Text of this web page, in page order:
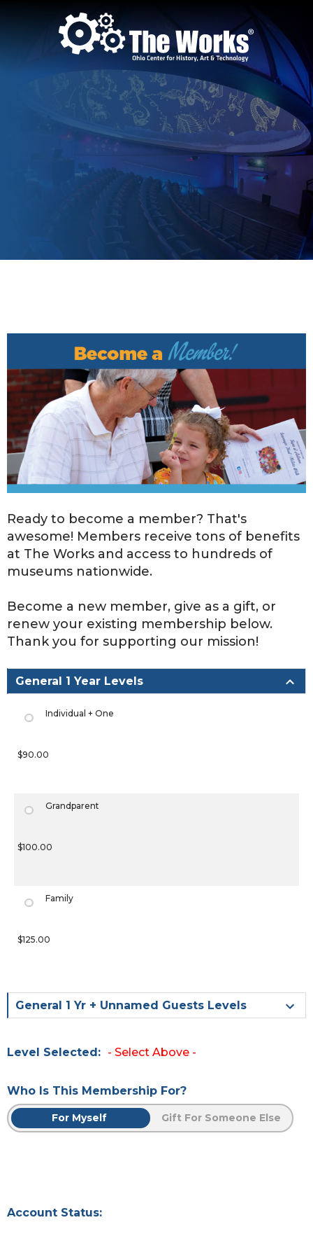
Ready to become a member? That's
awesome! Members receive tons of benefits
at The Works and access to hundreds of
museums nationwide.
Become a new member, give as a gift, or
renew your existing membership below.
Thank you for supporting our mission!
General 1 Year Levels
Individual + One
$90.00
Grandparent
$100.00
Family
$125.00
General 1 Yr + Unnamed Guests Levels
Level Selected: - Select Above -
Who Is This Membership For?
For Myself Gift For Someone Else
Account Status: